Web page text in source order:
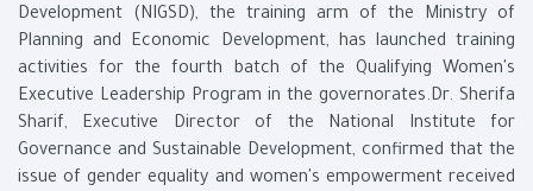
Development (NIGSD), the training arm of the Ministry of
Planning and Economic Development, has launched training
activities for the fourth batch of the Qualifying Women's
Executive Leadership Program in the governorates.Dr. Sherifa
Sharif, Executive Director of the National Institute for
Governance and Sustainable Development, confirmed that the
issue of gender equality and women's empowerment received